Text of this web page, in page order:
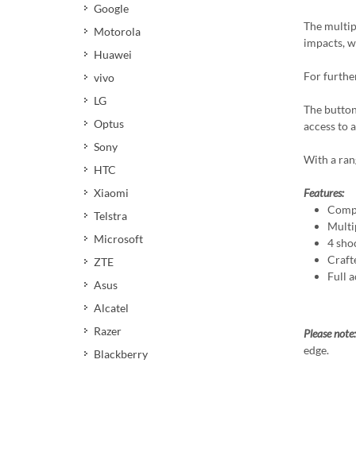
Google
Motorola
Huawei
vivo
LG
Optus
Sony
HTC
Xiaomi
Telstra
Microsoft
ZTE
Asus
Alcatel
Razer
Blackberry
The
impacts,
For
The
access to
With a
Features:
4
Full
Please note:
edge.